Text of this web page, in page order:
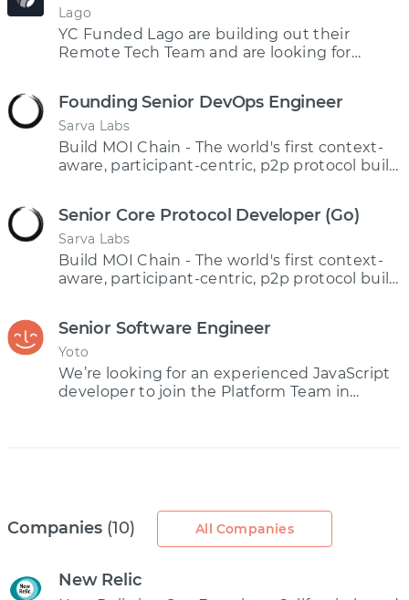
Lago
YC Funded Lago are building out their
Remote Tech Team and are looking for
Founding Senior DevOps Engineer
Sarva Labs
Build MOI Chain - The world's first context-
aware, participant-centric, p2p protocol built
Senior Core Protocol Developer (Go)
Sarva Labs
Build MOI Chain - The world's first context-
aware, participant-centric, p2p protocol built
Senior Software Engineer
Yoto
We’re looking for an experienced JavaScript
developer to join the Platform Team in
Companies (10) All Companies
New Relic